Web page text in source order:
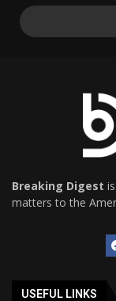
Breaking Digest
matters to the
USEFUL LINKS